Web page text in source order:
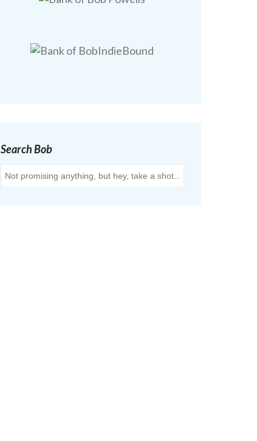
Search Bob
Search